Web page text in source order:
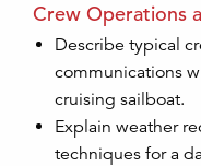
Crew Operations
Describe typical
communications
cruising sailboat.
Explain weather
techniques for a